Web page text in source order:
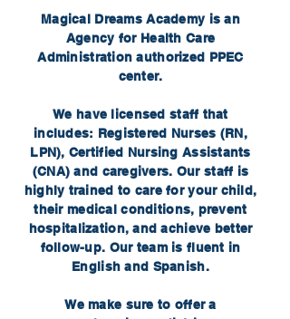
Magical Dreams Academy is an
Agency for Health Care
Administration authorized PPEC
center.
We have licensed staff that
includes: Registered Nurses (RN,
LPN), Certified Nursing Assistants
(CNA) and caregivers. Our staff is
highly trained to care for your child,
their medical conditions, prevent
hospitalization, and achieve better
follow-up. Our team is fluent in
English and Spanish.
We make sure to offer a